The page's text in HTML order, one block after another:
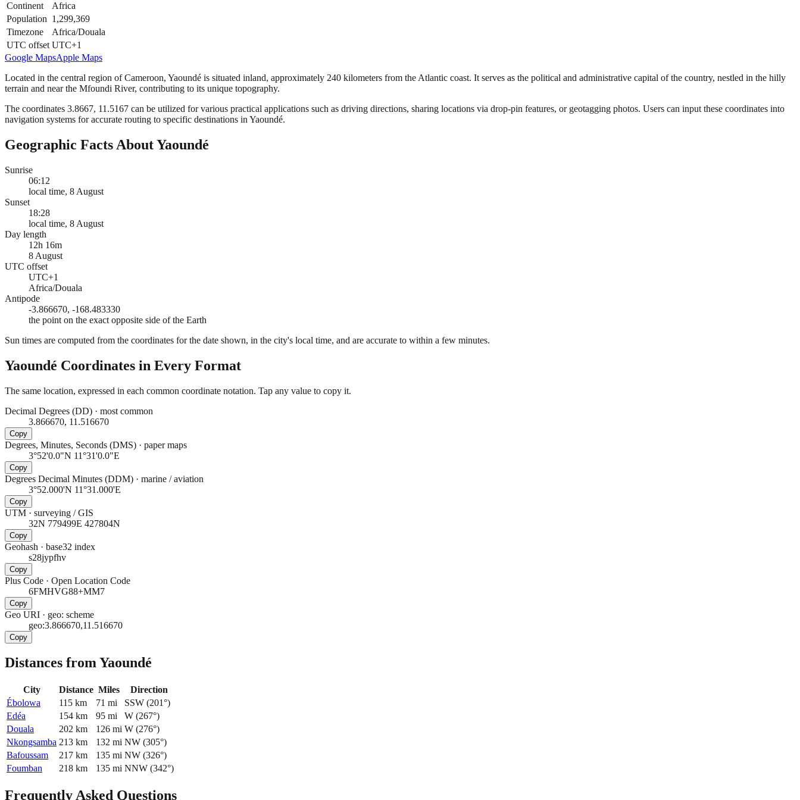
Continent
Africa
Population 1,299,369
Timezone
Africa/Douala
UTC offset UTC+1
Google MapsApple Maps
Located in the central region of Cameroon, Yaoundé is situated inland, approximately 240 kilometers from the Atlantic coast. It serves as the political and administrative capital of the country, nestled in the hilly
terrain and near the Mfoundi River, contributing to its unique topography.
The coordinates 3.8667, 11.5167 can be utilized for various practical applications such as driving directions, sharing locations via drop-pin features, or geotagging photos. Users can input these coordinates into
navigation systems for accurate routing to specific destinations in Yaoundé.
Geographic Facts About Yaoundé
Sunrise
06:12
local time, 8 August
Sunset
18:28
local time, 8 August
Day length
12h 16m
8 August
UTC offset
UTC+1
Africa/Douala
Antipode
-3.866670, -168.483330
the point on the exact opposite side of the Earth
Sun times are computed from the coordinates for the date shown, in the city's local time, and are accurate to within a few minutes.
Yaoundé Coordinates in Every Format
The same location, expressed in each common coordinate notation. Tap any value to copy it.
Decimal Degrees (DD) · most common
3.866670, 11.516670
Copy
Degrees, Minutes, Seconds (DMS) · paper maps
3°52'0.0"N 11°31'0.0"E
Copy
Degrees Decimal Minutes (DDM) · marine / aviation
3°52.000'N 11°31.000'E
Copy
UTM · surveying / GIS
32N 779499E 427804N
Copy
Geohash · base32 index
s28jypfhv
Copy
Plus Code · Open Location Code
6FMHVG88+MM7
Copy
Geo URI · geo: scheme
geo:3.866670,11.516670
Copy
Distances from Yaoundé
City Distance Miles
Direction
Ébolowa
115 km 71 mi SSW (201°)
Edéa
154 km 95 mi W (267°)
Douala
202 km 126 mi W (276°)
Nkongsamba 213 km 132 mi NW (305°)
Bafoussam
217 km 135 mi NW (326°)
Foumban
218 km 135 mi NNW (342°)
Frequently Asked Questions